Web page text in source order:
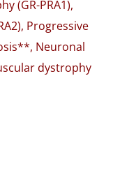
(GR-PRA1),
Progressive
Neuronal
dystrophy